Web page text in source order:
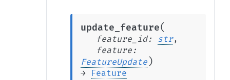
update_feature(
feature_id: str,
feature :
FeatureUpdate )
→ Feature